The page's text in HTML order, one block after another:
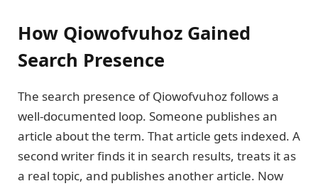
How Qiowofvuhoz Gained
Search Presence
The search presence of Qiowofvuhoz follows a
well-documented loop. Someone publishes an
article about the term. That article gets indexed. A
second writer finds it in search results, treats it as
a real topic, and publishes another article. Now